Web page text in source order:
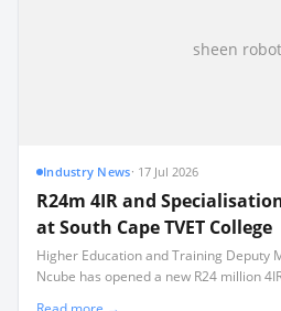
sheen
Industry News· 17 Jul 2026
R24m 4IR and
at South Cape TVET College
Higher Education and Training Deputy
Ncube has opened a new R24 million